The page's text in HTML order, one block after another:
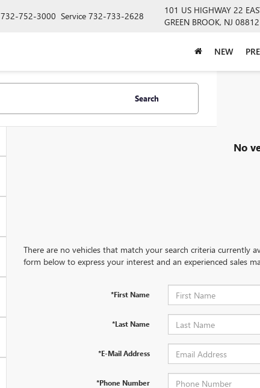
732-752-3000 Service 732-733-2628
101 US HIGHWAY 22
GREEN BROOK, NJ 08812
NEW
Search
No
There are no vehicles that match your search criteria currently
form below to express your interest and an experienced sales
*First Name
*Last Name
*E-Mail Address
*Phone Number